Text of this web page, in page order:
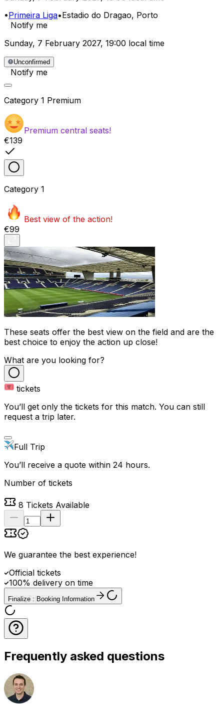
•Primeira Liga•Estadio do Dragao, Porto
Notify me
Sunday, 7 February 2027, 19:00 local time
Unconfirmed
Notify me
Category 1 Premium
Premium central seats!
€139
Category 1
Best view of the action!
€99
These seats offer the best view on the field and are the
best choice to enjoy the action up close!
What are you looking for?
tickets
You’ll get only the tickets for this match. You can still
request a trip later.
Full Trip
You’ll receive a quote within 24 hours.
Number of tickets
8 Tickets Available
We guarantee the best experience!
Official tickets
100% delivery on time
Finalize : Booking Information
Frequently asked questions